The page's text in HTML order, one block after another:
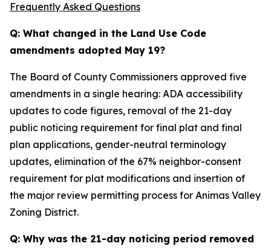
Frequently Asked Questions
Q: What changed in the Land Use Code
amendments adopted May 19?
The Board of County Commissioners approved five
amendments in a single hearing: ADA accessibility
updates to code figures, removal of the 21-day
public noticing requirement for final plat and final
plan applications, gender-neutral terminology
updates, elimination of the 67% neighbor-consent
requirement for plat modifications and insertion of
the major review permitting process for Animas Valley
Zoning District.
Q: Why was the 21-day noticing period removed